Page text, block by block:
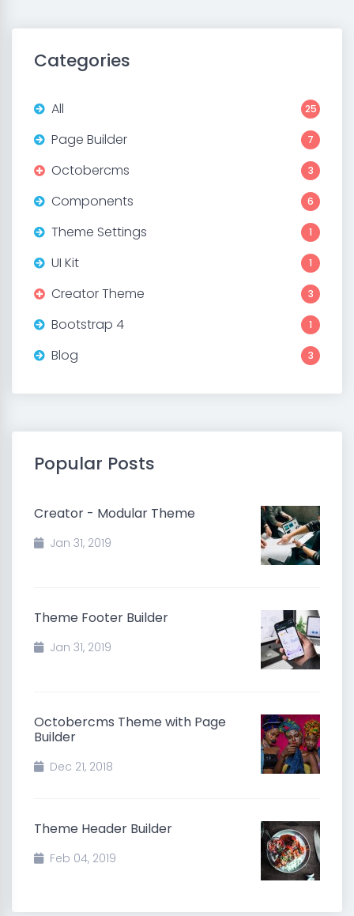
Categories
All 25
Page Builder 7
Octobercms 3
Components 6
Theme Settings 1
UI Kit 1
Creator Theme 3
Bootstrap 4 1
Blog 3
Popular Posts
Creator - Modular Theme
Jan 31, 2019
Theme Footer Builder
Jan 31, 2019
Octobercms Theme with Page
Builder
Dec 21, 2018
Theme Header Builder
Feb 04, 2019